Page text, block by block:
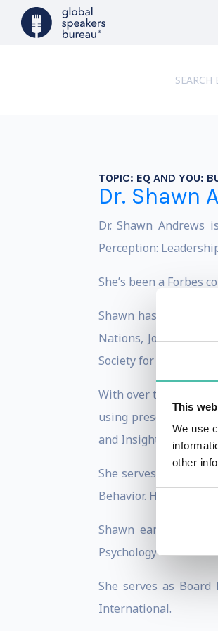
This
We use
other
TOPIC: EQ AND YOU:
Dr. Shawn
Dr. Shawn Andrews
Perception:
She’s been a Forbes
Shawn has shared
Nations, Johnson
Society for Human
With over two
using presentations,
and Insights
She serves as a
Behavior. Her specific
Shawn earned her
Psychology from the
She serves as Board
International.